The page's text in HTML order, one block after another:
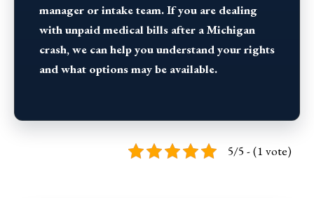
manager or intake team. If you are dealing
with unpaid medical bills after a Michigan
crash, we can help you understand your rights
and what options may be available.
5/5 - (1 vote)